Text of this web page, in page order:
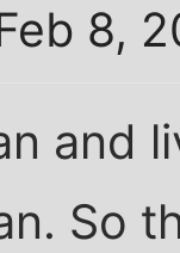
8,
and
So